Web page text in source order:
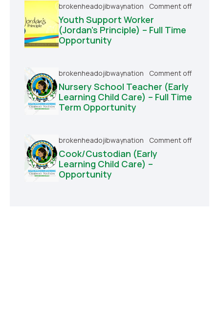
brokenheadojibwaynation Comment off
Youth Support Worker
(Jordan’s Principle) – Full Time
Opportunity
brokenheadojibwaynation Comment off
Nursery School Teacher (Early
Learning Child Care) – Full Time
Term Opportunity
brokenheadojibwaynation Comment off
Cook/Custodian (Early
Learning Child Care) –
Opportunity